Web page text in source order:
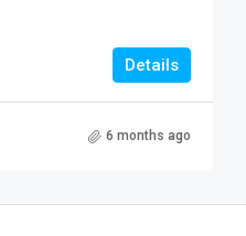
Details
6 months ago